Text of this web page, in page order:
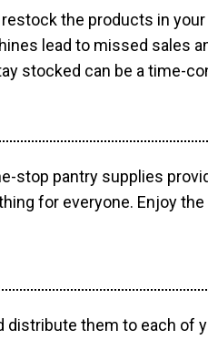
the products in
lead to missed sales
stocked can be a time-
stop pantry supplies
for everyone. Enjoy
them to each of